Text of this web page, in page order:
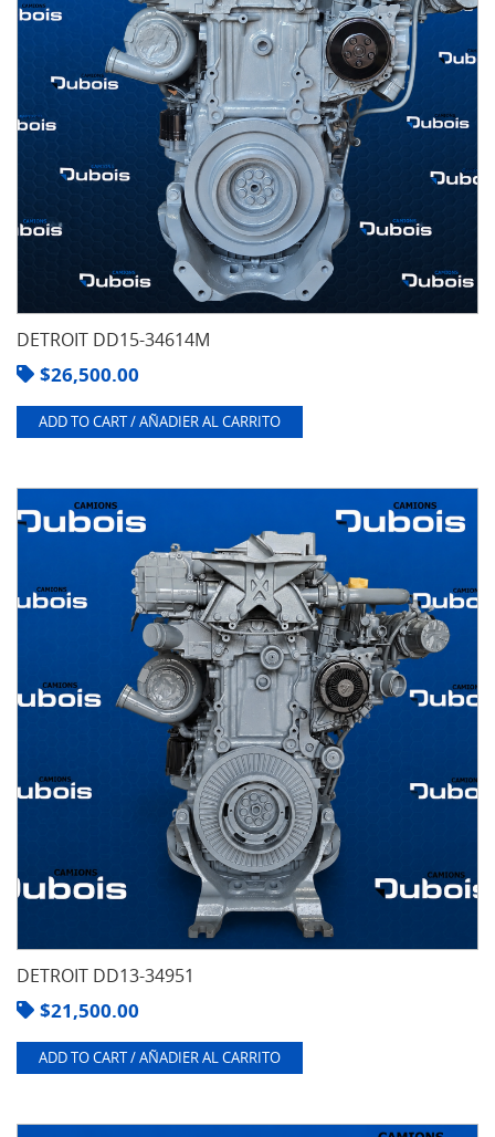
DETROIT DD15-34614M
$26,500.00
ADD TO CART / AÑADIER AL CARRITO
DETROIT DD13-34951
$21,500.00
ADD TO CART / AÑADIER AL CARRITO